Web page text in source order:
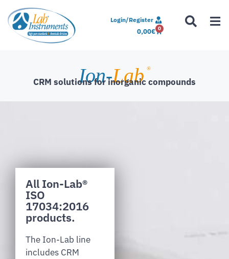
Login/Register
0,00€ 0
Ion-Lab ®
CRM solutions for inorganic compounds
All Ion-Lab®
ISO
17034:2016
products.
The Ion-Lab line
includes CRM